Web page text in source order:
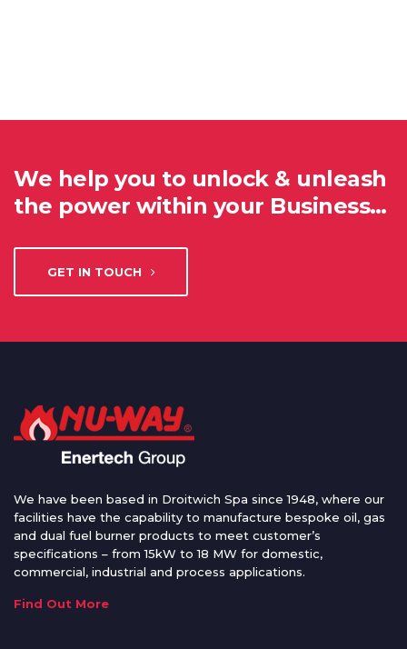
We help you to unlock & unleash
the power within your Business…
GET IN TOUCH
We have been based in Droitwich Spa since 1948, where our
facilities have the capability to manufacture bespoke oil, gas
and dual fuel burner products to meet customer’s
specifications – from 15kW to 18 MW for domestic,
commercial, industrial and process applications.
Find Out More